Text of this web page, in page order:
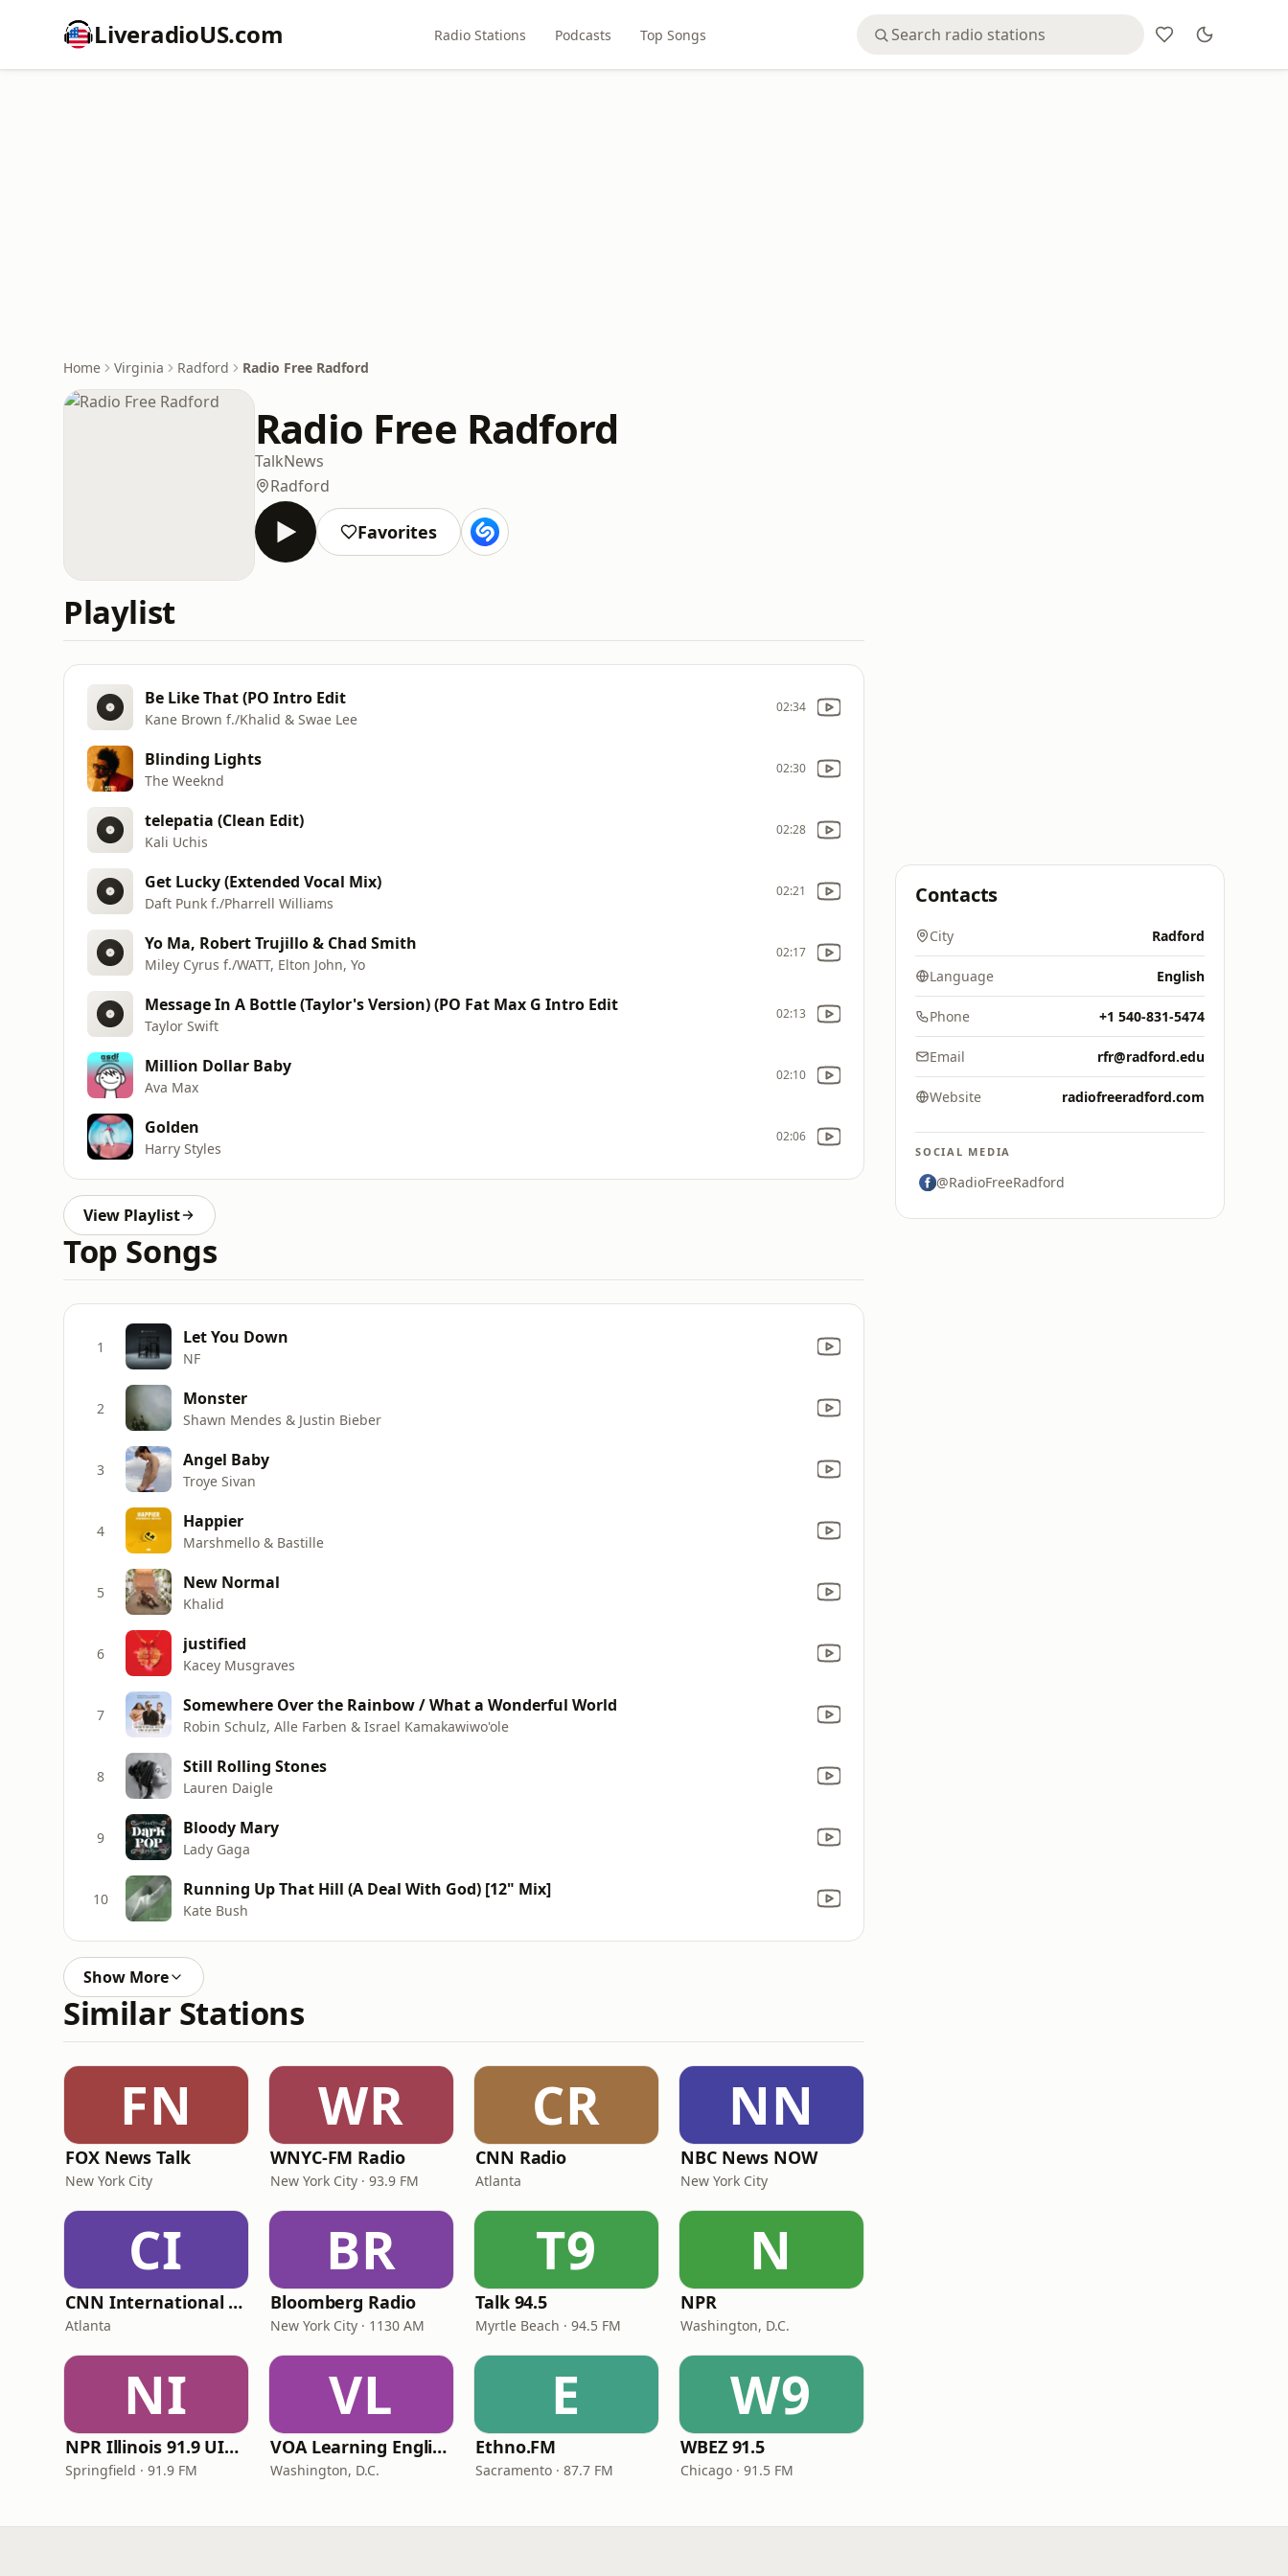
LiveradioUS.com Radio Stations Podcasts Top Songs
Home Virginia Radford Radio Free Radford
Radio Free Radford
TalkNews
Radford
Favorites
Playlist
Be Like That (PO Intro Edit
Kane Brown f./Khalid & Swae Lee
02:34
Blinding Lights
The Weeknd
02:30
telepatia (Clean Edit)
Kali Uchis
02:28
Get Lucky (Extended Vocal Mix)
Daft Punk f./Pharrell Williams
02:21
Yo Ma, Robert Trujillo & Chad Smith
Miley Cyrus f./WATT, Elton John, Yo
02:17
Message In A Bottle (Taylor's Version) (PO Fat Max G Intro Edit
Taylor Swift
02:13
Million Dollar Baby
Ava Max
02:10
Golden
Harry Styles
02:06
View Playlist
Top Songs
1 Let You Down
NF
2 Monster
Shawn Mendes & Justin Bieber
3 Angel Baby
Troye Sivan
4 Happier
Marshmello & Bastille
5 New Normal
Khalid
6 justified
Kacey Musgraves
7 Somewhere Over the Rainbow / What a Wonderful World
Robin Schulz, Alle Farben & Israel Kamakawiwo'ole
8 Still Rolling Stones
Lauren Daigle
9 Bloody Mary
Lady Gaga
10 Running Up That Hill (A Deal With God) [12" Mix]
Kate Bush
Show More
Similar Stations
FN
FOX News Talk
New York City
WR
WNYC-FM Radio
New York City · 93.9 FM
CR
CNN Radio
Atlanta
NN
NBC News NOW
New York City
CI
CNN International Radio
Atlanta
BR
Bloomberg Radio
New York City · 1130 AM
T9
Talk 94.5
Myrtle Beach · 94.5 FM
N
NPR
Washington, D.C.
NI
NPR Illinois 91.9 UIS (WUIS)
Springfield · 91.9 FM
VL
VOA Learning English
Washington, D.C.
E
Ethno.FM
Sacramento · 87.7 FM
W9
WBEZ 91.5
Chicago · 91.5 FM
Contacts
City Radford
Language English
Phone +1 540-831-5474
Email rfr@radford.edu
Website radiofreeradford.com
SOCIAL MEDIA
@RadioFreeRadford